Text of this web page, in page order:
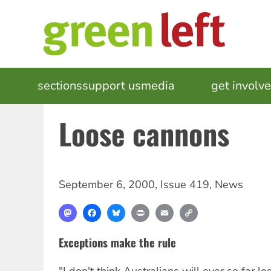
MAIN
NAVIGATION
sectionssupport usmedia get
Loose cannons
September 6, 2000, Issue 419, News
MastodonFacebookBlueskyPrint Email
Exceptions make the rule